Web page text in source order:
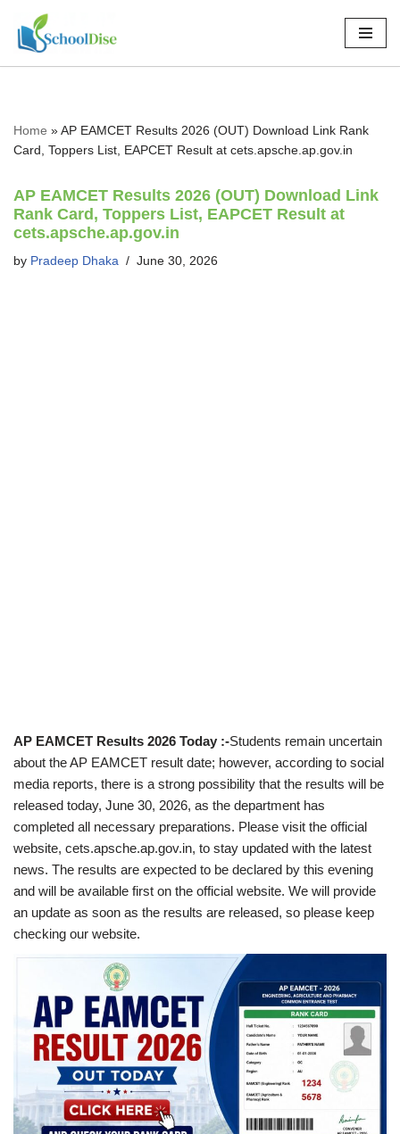
Skip
to
Home »AP EAMCET Results 2026 (OUT) Download Link Rank
Card, Toppers List, EAPCET Result at cets.apsche.ap.gov.in
AP EAMCET Results 2026 (OUT) Download Link
Rank Card, Toppers List, EAPCET Result at
cets.apsche.ap.gov.in
by Pradeep Dhaka June 30, 2026
AP EAMCET Results 2026 Today :-Students remain uncertain
about the AP EAMCET result date; however, according to social
media reports, there is a strong possibility that the results will be
released today, June 30, 2026, as the department has
completed all necessary preparations. Please visit the official
website, cets.apsche.ap.gov.in, to stay updated with the latest
news. The results are expected to be declared by this evening
and will be available first on the official website. We will provide
an update as soon as the results are released, so please keep
checking our website.